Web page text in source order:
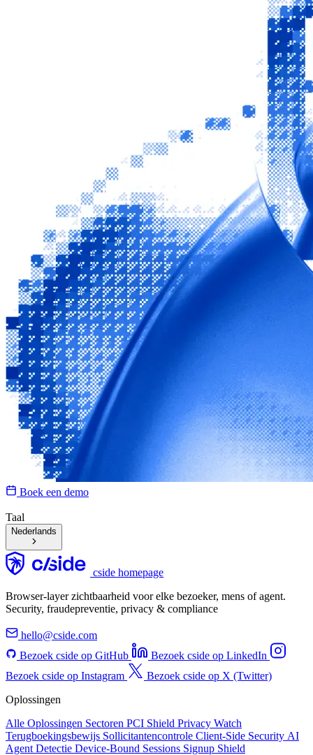
Boek een demo
Taal
Nederlands
cside homepage
Browser-layer zichtbaarheid voor elke bezoeker, mens of agent.
Security, fraudepreventie, privacy & compliance
hello@cside.com
Bezoek cside op GitHub
Bezoek cside op LinkedIn
Bezoek cside op Instagram
Bezoek cside op X (Twitter)
Oplossingen
Alle Oplossingen Sectoren PCI Shield Privacy Watch
Terugboekingsbewijs Sollicitantencontrole Client-Side Security AI
Agent Detectie Device-Bound Sessions Signup Shield